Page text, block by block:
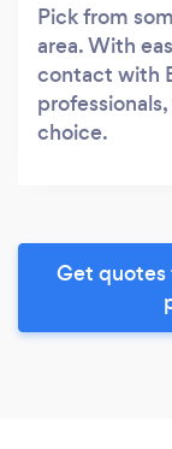
Pick from
area. With
contact with
choice.
Get quotes